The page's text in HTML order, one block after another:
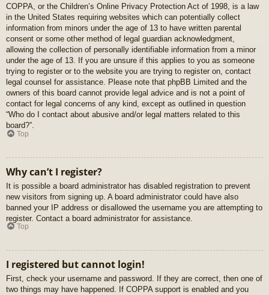
COPPA, or the Children’s Online Privacy Protection Act of 1998, is a law
in the United States requiring websites which can potentially collect
information from minors under the age of 13 to have written parental
consent or some other method of legal guardian acknowledgment,
allowing the collection of personally identifiable information from a minor
under the age of 13. If you are unsure if this applies to you as someone
trying to register or to the website you are trying to register on, contact
legal counsel for assistance. Please note that phpBB Limited and the
owners of this board cannot provide legal advice and is not a point of
contact for legal concerns of any kind, except as outlined in question
“Who do I contact about abusive and/or legal matters related to this
board?”.
Top
Why can’t I register?
It is possible a board administrator has disabled registration to prevent
new visitors from signing up. A board administrator could have also
banned your IP address or disallowed the username you are attempting to
register. Contact a board administrator for assistance.
Top
I registered but cannot login!
First, check your username and password. If they are correct, then one of
two things may have happened. If COPPA support is enabled and you